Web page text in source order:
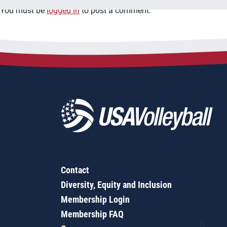
You must be logged in to post a comment.
Contact
Diversity, Equity and Inclusion
Membership Login
Membership FAQ